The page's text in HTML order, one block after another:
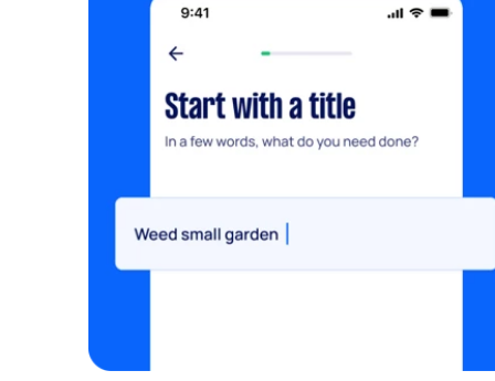
lease cleaning. In the ensuite room there
are some red color spots which need deep
the best possible price without
am looking to have this cleaning
Ideally, I would like to schedule the
professional cleaning team to ensure the